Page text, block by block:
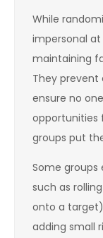
While
impersonal
maintaining
They prevent
ensure no
opportunities
groups put
Some groups
such as
onto a
adding small